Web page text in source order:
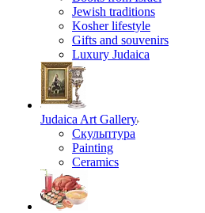
Jewish traditions
Kosher lifestyle
Gifts and souvenirs
Luxury Judaica
Judaica Art Gallery
Скульптура
Painting
Ceramics